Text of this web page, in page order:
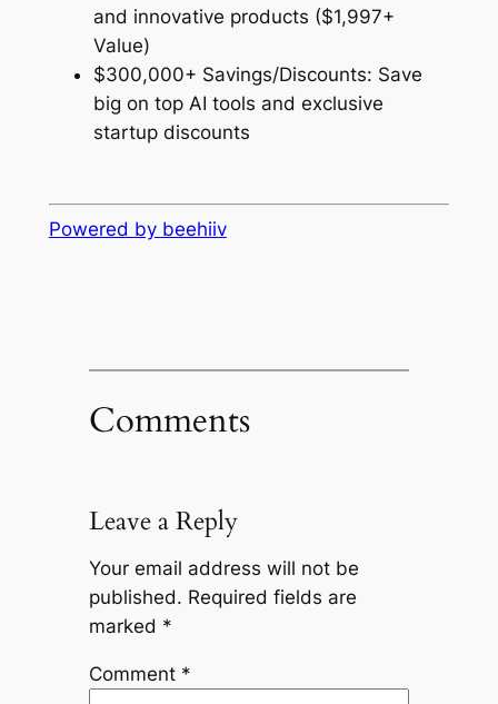
and innovative products ($1,997+
Value)
$300,000+ Savings/Discounts: Save
big on top AI tools and exclusive
startup discounts
Powered by beehiiv
Comments
Leave a Reply
Your email address will not be
published. Required fields are
marked *
Comment *